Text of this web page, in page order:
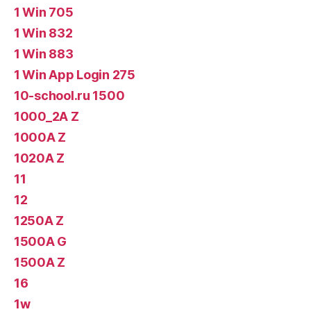
1 Win 705
1 Win 832
1 Win 883
1 Win App Login 275
10-school.ru 1500
1000_2A Z
1000A Z
1020A Z
11
12
1250A Z
1500A G
1500A Z
16
1w